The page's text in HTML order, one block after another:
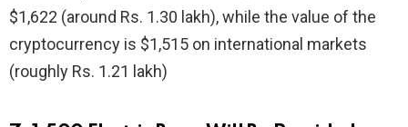
$1,622 (around Rs. 1.30 lakh), while the value of the
cryptocurrency is $1,515 on international markets
(roughly Rs. 1.21 lakh)